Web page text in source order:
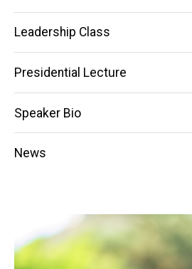
navigation
Leadership Class
Presidential Lecture
Speaker Bio
News